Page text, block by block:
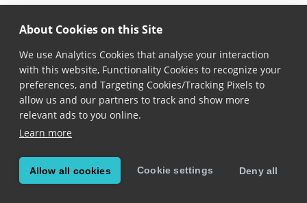
About Cookies on this Site
We use Analytics Cookies that analyse your interaction
with this website, Functionality Cookies to recognize your
preferences, and Targeting Cookies/Tracking Pixels to
allow us and our partners to track and show more
relevant ads to you online.
Learn more
Allow all cookies Cookie settings Deny all
Invoked whenever the session has been updated.
© Copyright 2026, Scandit AG.